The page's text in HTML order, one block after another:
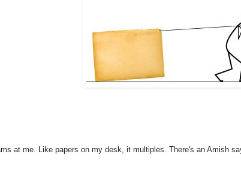
at me. Like papers on my desk, it multiples. There's an Amish